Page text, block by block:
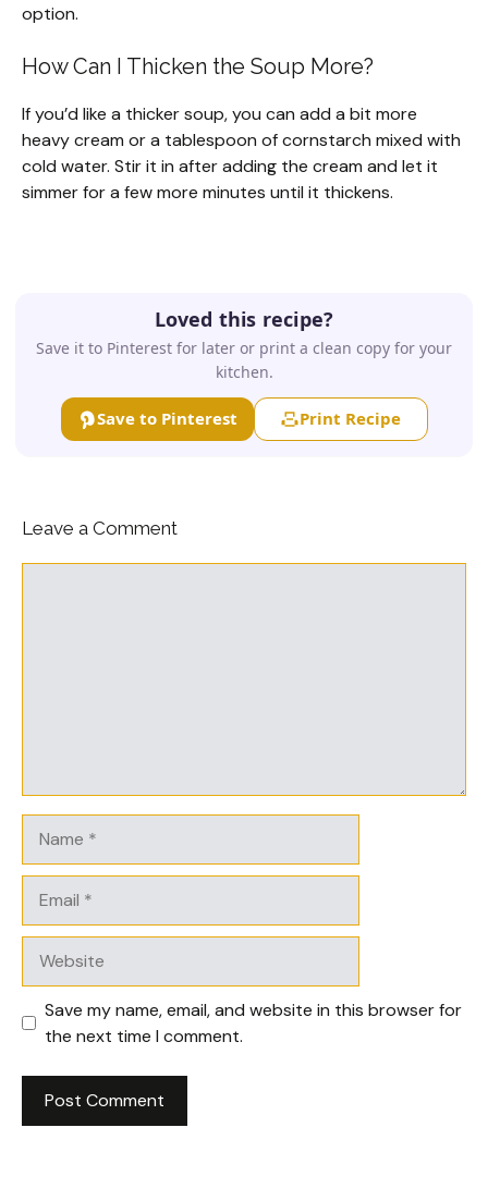
option.
How Can I Thicken the Soup More?
If you’d like a thicker soup, you can add a bit more
heavy cream or a tablespoon of cornstarch mixed with
cold water. Stir it in after adding the cream and let it
simmer for a few more minutes until it thickens.
Loved this recipe?
Save it to Pinterest for later or print a clean copy for your
kitchen.
Save to Pinterest Print Recipe
Leave a Comment
Save my name, email, and website in this browser for
the next time I comment.